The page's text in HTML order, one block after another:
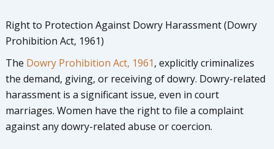
Right to Protection Against Dowry Harassment (Dowry
Prohibition Act, 1961)
The Dowry Prohibition Act, 1961, explicitly criminalizes
the demand, giving, or receiving of dowry. Dowry-related
harassment is a significant issue, even in court
marriages. Women have the right to file a complaint
against any dowry-related abuse or coercion.